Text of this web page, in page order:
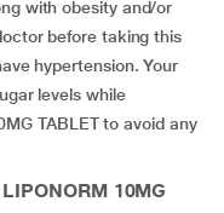
with obesity and/or
before taking this
hypertension. Your
levels while
TABLET to avoid any
10MG